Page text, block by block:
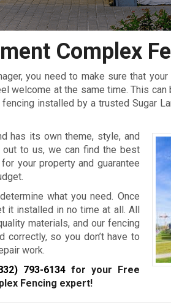
Complex
you need to make sure that
welcome at the same time. This
installed by a trusted Sugar
has its own theme, style, and
out to us, we can find the best
your property and guarantee
what you need. Once
it installed in no time at all. All
materials, and our fencing
so you don’t have to
work.
793-6134for your Free
Fencing expert!